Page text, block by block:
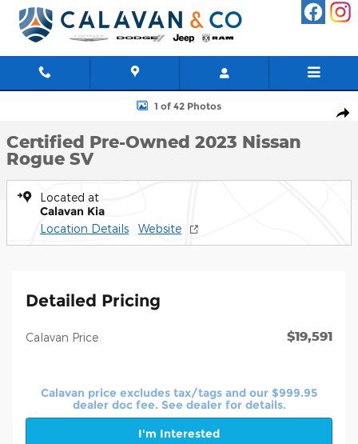
Skip to main content
Certified 2023 Nissan Rogue SV SUV Photo 1 of 42
1 of 42 Photos
Certified Pre-Owned 2023 Nissan
Rogue SV
Located at
Calavan Kia
Location Details Website
Detailed Pricing
Calavan Price $19,591
Calavan price excludes tax/tags and our $999.95
dealer doc fee. See dealer for details.
I'm Interested